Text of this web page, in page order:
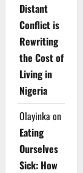
Distant
Conflict is
Rewriting
the Cost of
Living in
Nigeria
Olayinka on
Eating
Ourselves
Sick: How